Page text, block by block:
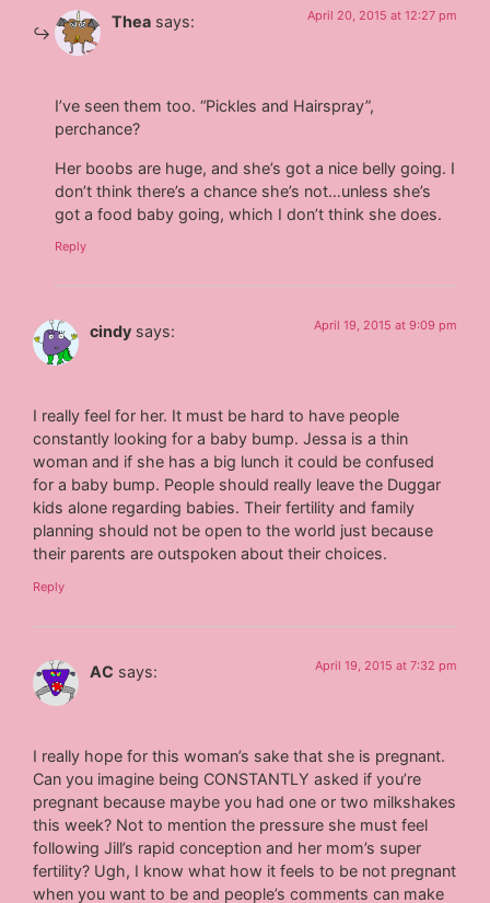
Thea says: April 20, 2015 at 12:27 pm
I’ve seen them too. “Pickles and Hairspray”,
perchance?
Her boobs are huge, and she’s got a nice belly going. I
don’t think there’s a chance she’s not…unless she’s
got a food baby going, which I don’t think she does.
Reply
cindy says: April 19, 2015 at 9:09 pm
I really feel for her. It must be hard to have people
constantly looking for a baby bump. Jessa is a thin
woman and if she has a big lunch it could be confused
for a baby bump. People should really leave the Duggar
kids alone regarding babies. Their fertility and family
planning should not be open to the world just because
their parents are outspoken about their choices.
Reply
AC says: April 19, 2015 at 7:32 pm
I really hope for this woman’s sake that she is pregnant.
Can you imagine being CONSTANTLY asked if you’re
pregnant because maybe you had one or two milkshakes
this week? Not to mention the pressure she must feel
following Jill’s rapid conception and her mom’s super
fertility? Ugh, I know what how it feels to be not pregnant
when you want to be and people’s comments can make